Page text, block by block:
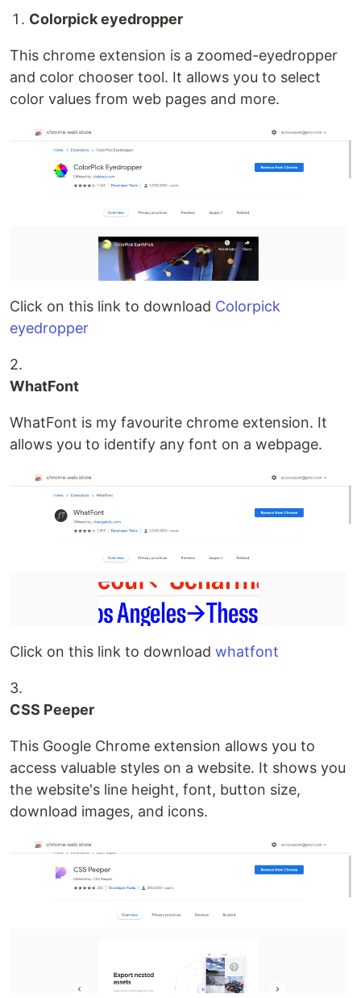
Colorpick eyedropper
This chrome extension is a zoomed-eyedropper
and color chooser tool. It allows you to select
color values from web pages and more.
Click on this link to download Colorpick
eyedropper
2.
WhatFont
WhatFont is my favourite chrome extension. It
allows you to identify any font on a webpage.
Click on this link to download whatfont
3.
CSS Peeper
This Google Chrome extension allows you to
access valuable styles on a website. It shows you
the website's line height, font, button size,
download images, and icons.